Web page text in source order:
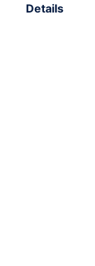
Details